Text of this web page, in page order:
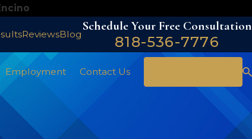
ReviewsBlog
Schedule Your Free Consultation
818-536-7776
Employment Contact Us